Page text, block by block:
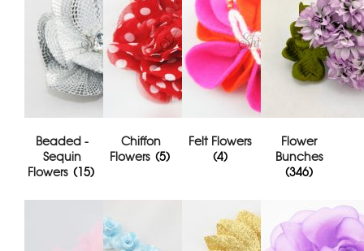
Beaded -
Sequin
Flowers (15)
Chiffon
Flowers (5)
Felt Flowers
(4)
Flower
Bunches
(346)